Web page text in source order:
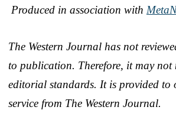
Produced in association with
The Western Journal has not
to publication. Therefore, it may not
editorial standards. It is provided to
service from The Western Journal.